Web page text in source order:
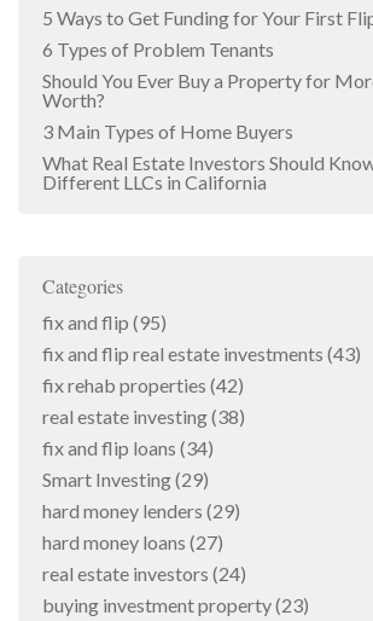
5 Ways to Get Funding for Your First
6 Types of Problem Tenants
Should You Ever Buy a Property for
Worth?
3 Main Types of Home Buyers
What Real Estate Investors Should
Different LLCs in California
Categories
fix and flip (95)
fix and flip real estate investments (43)
fix rehab properties (42)
real estate investing(38)
fix and flip loans (34)
Smart Investing(29)
hard money lenders (29)
hard money loans (27)
real estate investors (24)
buying investment property(23)